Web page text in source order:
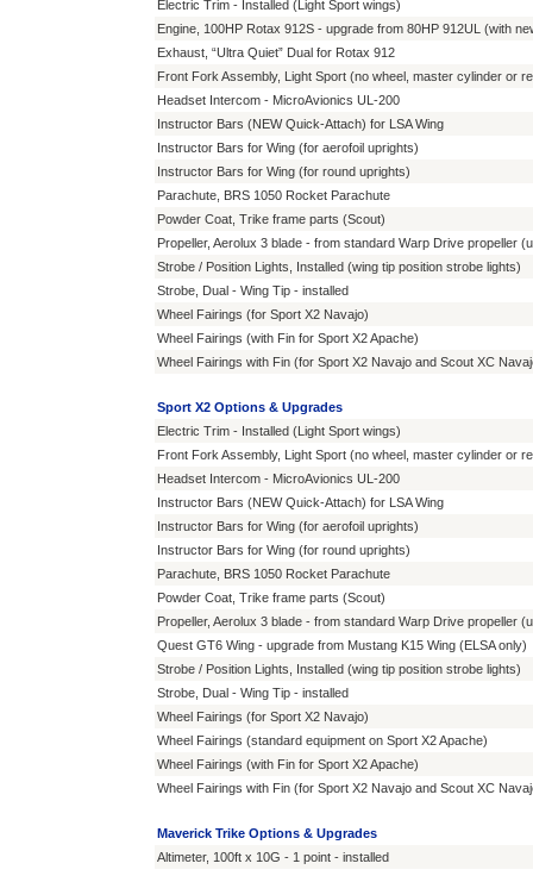
Electric Trim - Installed (Light Sport wings)
Engine, 100HP Rotax 912S - upgrade from 80HP 912UL (with
Exhaust, “Ultra Quiet” Dual for Rotax 912
Front Fork Assembly, Light Sport (no wheel, master cylinder or
Headset Intercom - MicroAvionics UL-200
Instructor Bars (NEW Quick-Attach) for LSA Wing
Instructor Bars for Wing (for aerofoil uprights)
Instructor Bars for Wing (for round uprights)
Parachute, BRS 1050 Rocket Parachute
Powder Coat, Trike frame parts (Scout)
Propeller, Aerolux 3 blade - from standard Warp Drive propeller
Strobe / Position Lights, Installed (wing tip position strobe lights)
Strobe, Dual - Wing Tip - installed
Wheel Fairings (for Sport X2 Navajo)
Wheel Fairings (with Fin for Sport X2 Apache)
Wheel Fairings with Fin (for Sport X2 Navajo and Scout XC
Sport X2 Options & Upgrades
Electric Trim - Installed (Light Sport wings)
Front Fork Assembly, Light Sport (no wheel, master cylinder or
Headset Intercom - MicroAvionics UL-200
Instructor Bars (NEW Quick-Attach) for LSA Wing
Instructor Bars for Wing (for aerofoil uprights)
Instructor Bars for Wing (for round uprights)
Parachute, BRS 1050 Rocket Parachute
Powder Coat, Trike frame parts (Scout)
Propeller, Aerolux 3 blade - from standard Warp Drive propeller
Quest GT6 Wing - upgrade from Mustang K15 Wing (ELSA only)
Strobe / Position Lights, Installed (wing tip position strobe lights)
Strobe, Dual - Wing Tip - installed
Wheel Fairings (for Sport X2 Navajo)
Wheel Fairings (standard equipment on Sport X2 Apache)
Wheel Fairings (with Fin for Sport X2 Apache)
Wheel Fairings with Fin (for Sport X2 Navajo and Scout XC
Maverick Trike Options & Upgrades
Altimeter, 100ft x 10G - 1 point - installed